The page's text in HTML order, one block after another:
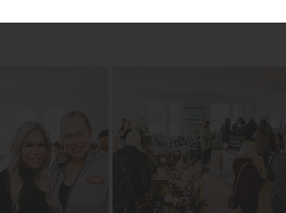
honoured to support local businesses that are women-